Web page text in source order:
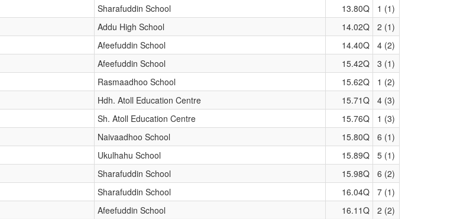
Sharafuddin School 13.80Q
1 (1)
Addu High School 14.02Q
2 (1)
Afeefuddin School 14.40Q
4 (2)
Afeefuddin School 15.42Q
3 (1)
Rasmaadhoo School 15.62Q
1 (2)
Hdh. Atoll Education Centre 15.71Q
4 (3)
Sh. Atoll Education Centre 15.76Q
1 (3)
Naivaadhoo School 15.80Q
6 (1)
Ukulhahu School 15.89Q
5 (1)
Sharafuddin School 15.98Q
6 (2)
Sharafuddin School 16.04Q
7 (1)
Afeefuddin School 16.11Q
2 (2)